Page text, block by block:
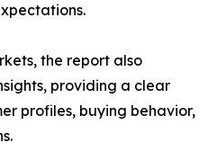
the report also
providing a clear
profiles, buying behavior,